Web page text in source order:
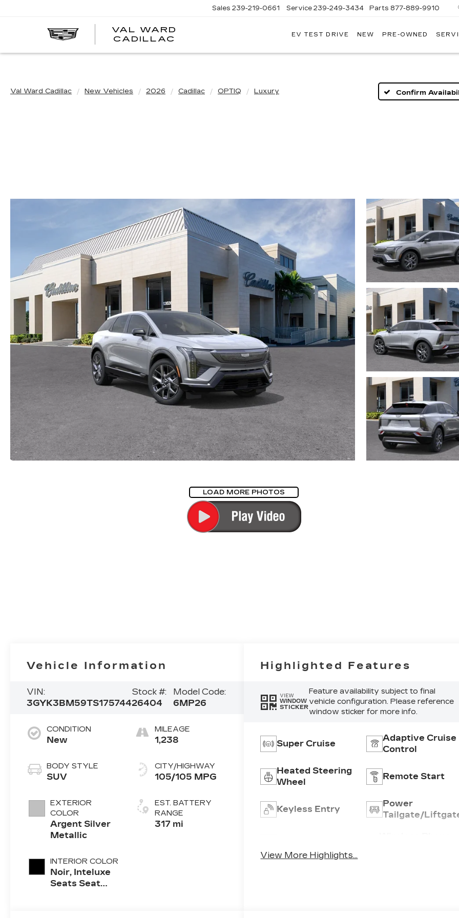
VAL WARD
CADILLAC
CADILLAC
Sales 239-219-0661 Service 239-249-3434 Parts 877-889-9910
EV TEST DRIVE NEW PRE-OWNED
Val Ward Cadillac New Vehicles 2026 Cadillac OPTIQ Luxury Confirm
LOAD MORE PHOTOS
Vehicle Information
VIN:
3GYK3BM59TS175744
Stock #:
26404
Model Code:
6MP26
CONDITION
New
BODY STYLE
SUV
EXTERIOR
COLOR
Argent Silver
Metallic
INTERIOR COLOR
Noir, Inteluxe
Seats Seat
MILEAGE
1,238
CITY/HIGHWAY
105/105 MPG
EST. BATTERY
RANGE
317 mi
Highlighted Features
VIEW
WINDOW
STICKER
Feature availability subject to final
vehicle configuration. Please reference
window sticker for more info.
Super Cruise
Adaptive Cruise
Control
Heated Steering
Wheel
Remote Start
Keyless Entry
Power
Tailgate/
View More Highlights...